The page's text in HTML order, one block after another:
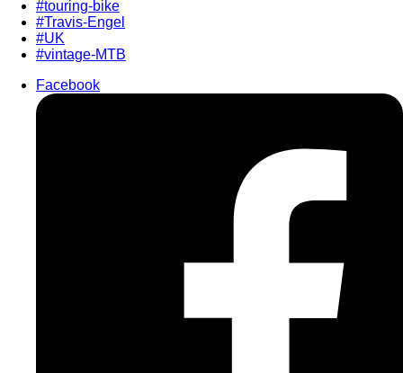
#touring-bike
#Travis-Engel
#UK
#vintage-MTB
Facebook